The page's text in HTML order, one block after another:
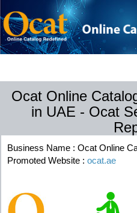
Ocat Online
in UAE - Ocat
Business Name : Ocat Online
Promoted Website : ocat.ae